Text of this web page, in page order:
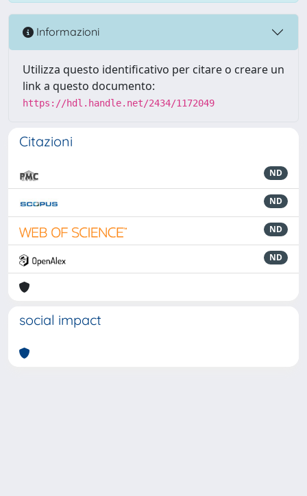
Informazioni
Utilizza questo identificativo per citare o creare un
link a questo documento:
https://hdl.handle.net/2434/1172049
Citazioni
ND
ND
ND
ND
social impact